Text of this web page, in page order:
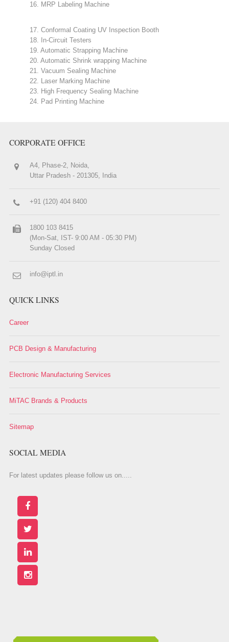
16. MRP Labeling Machine
17. Conformal Coating UV Inspection Booth
18. In-Circuit Testers
19. Automatic Strapping Machine
20. Automatic Shrink wrapping Machine
21. Vacuum Sealing Machine
22. Laser Marking Machine
23. High Frequency Sealing Machine
24. Pad Printing Machine
CORPORATE OFFICE
A4, Phase-2, Noida,
Uttar Pradesh - 201305, India
+91 (120) 404 8400
1800 103 8415
(Mon-Sat, IST- 9:00 AM - 05:30 PM)
Sunday Closed
info@iptl.in
QUICK LINKS
Career
PCB Design & Manufacturing
Electronic Manufacturing Services
MiTAC Brands & Products
Sitemap
SOCIAL MEDIA
For latest updates please follow us on.....